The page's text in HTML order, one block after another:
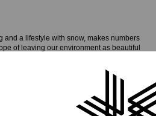
and a lifestyle with snow, makes numbers
of leaving our environment as beautiful